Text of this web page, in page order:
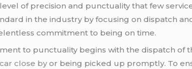
of precision and punctuality that few
in the industry by focusing on dispatch
commitment to being on time.
to punctuality begins with the dispatch of
close by or being picked up promptly. To